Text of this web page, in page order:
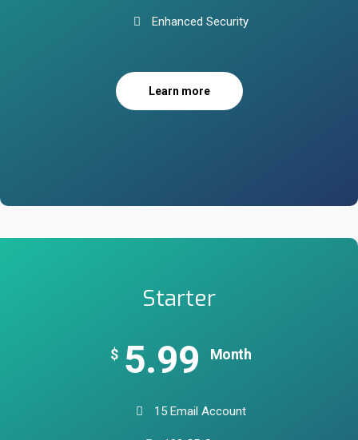
Enhanced Security
Learn more
Starter
$ 5.99 Month
15 Email Account